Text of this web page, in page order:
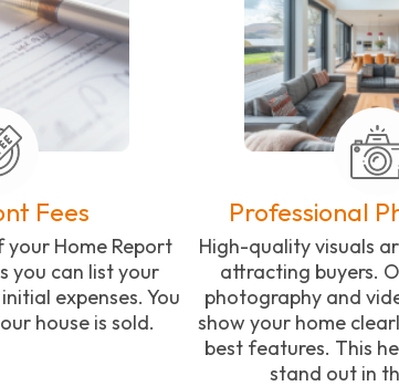
Fees
Home Report
you can list your
expenses. You
house is sold.
Professional
High-quality visuals
attracting buyers.
photography and
show your home
best features. This
stand out in